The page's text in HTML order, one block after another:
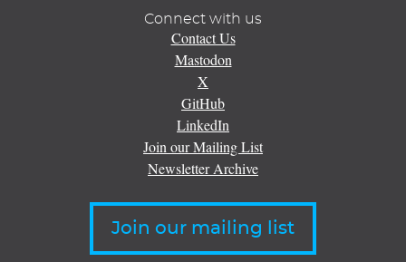
Connect with us
Contact Us
Mastodon
X
GitHub
LinkedIn
Join our Mailing List
Newsletter Archive
Join our mailing list